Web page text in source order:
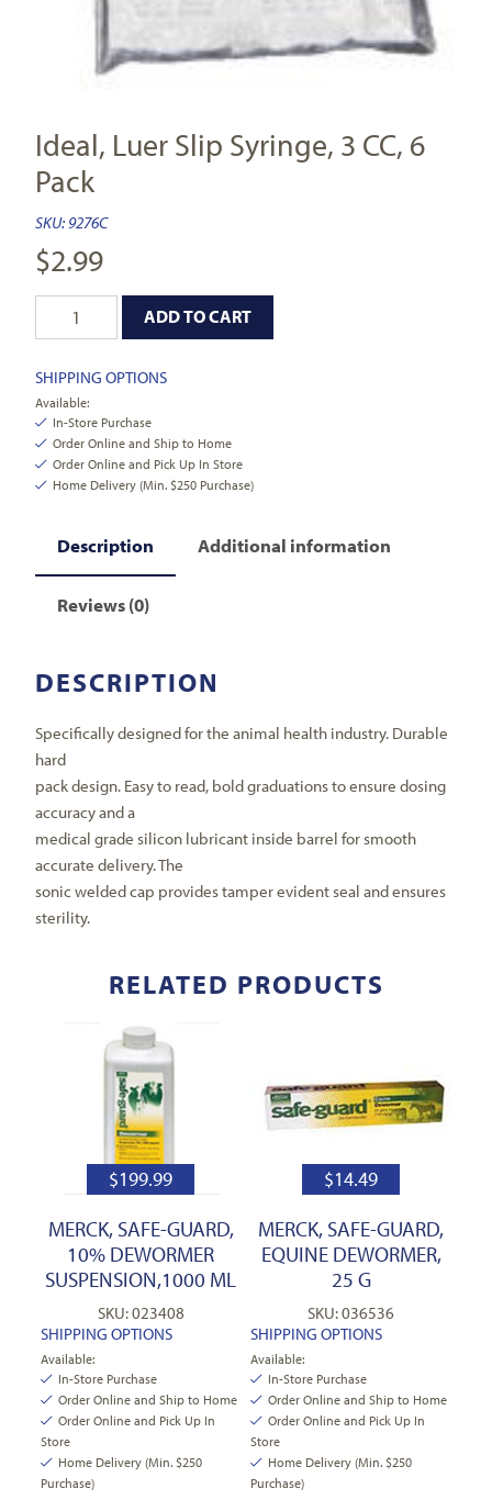
Ideal, Luer Slip Syringe, 3 CC, 6
Pack
SKU: 9276C
$2.99
ADD TO CART
SHIPPING OPTIONS
Available:
In-Store Purchase
Order Online and Ship to Home
Order Online and Pick Up In Store
Home Delivery (Min. $250 Purchase)
Description Additional information
Reviews (0)
DESCRIPTION
Specifically designed for the animal health industry. Durable
hard
pack design. Easy to read, bold graduations to ensure dosing
accuracy and a
medical grade silicon lubricant inside barrel for smooth
accurate delivery. The
sonic welded cap provides tamper evident seal and ensures
sterility.
RELATED PRODUCTS
$199.99
MERCK, SAFE-GUARD,
10% DEWORMER
SUSPENSION,1000 ML
SKU: 023408
SHIPPING OPTIONS
Available:
In-Store Purchase
Order Online and Ship to Home
Order Online and Pick Up In
Store
Home Delivery (Min. $250
Purchase)
$14.49
MERCK, SAFE-GUARD,
EQUINE DEWORMER,
25 G
SKU: 036536
SHIPPING OPTIONS
Available:
In-Store Purchase
Order Online and Ship to Home
Order Online and Pick Up In
Store
Home Delivery (Min. $250
Purchase)